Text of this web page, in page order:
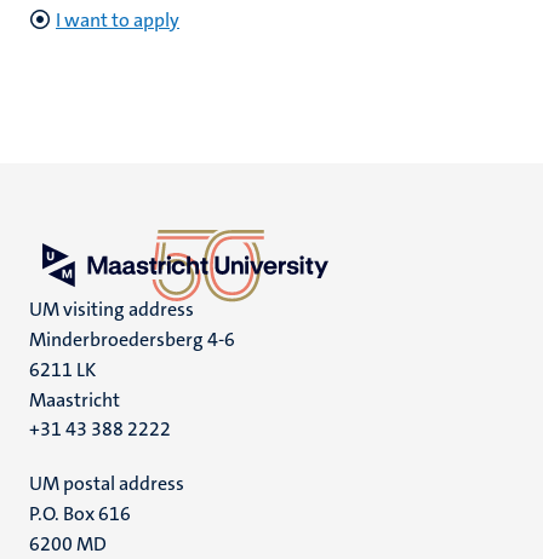
I want to apply
UM visiting address
Minderbroedersberg 4-6
6211 LK
Maastricht
+31 43 388 2222
UM postal address
P.O. Box 616
6200 MD